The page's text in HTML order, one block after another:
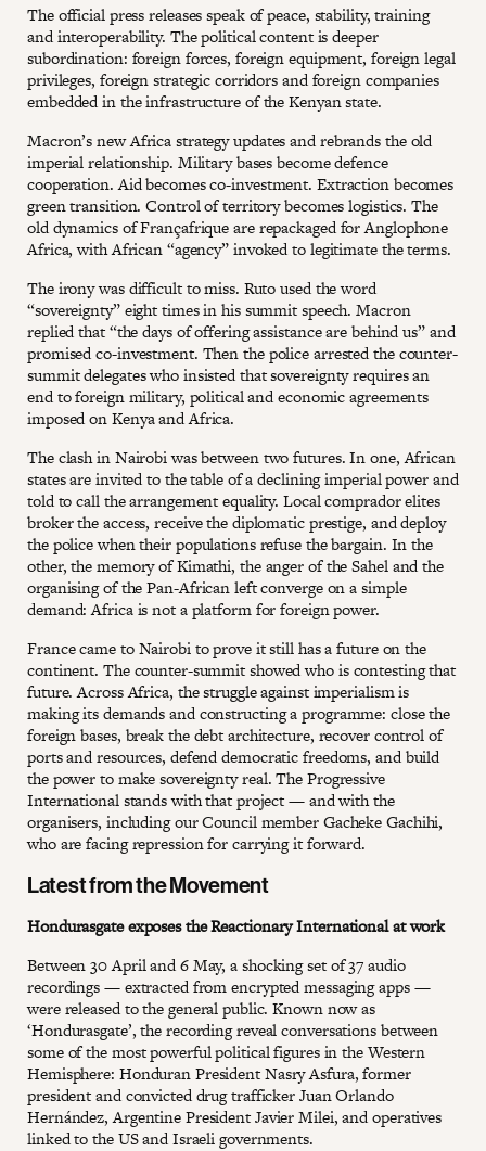
The official press releases speak of peace, stability, training
and interoperability. The political content is deeper
subordination: foreign forces, foreign equipment, foreign legal
privileges, foreign strategic corridors and foreign companies
embedded in the infrastructure of the Kenyan state.
Macron’s new Africa strategy updates and rebrands the old
imperial relationship. Military bases become defence
cooperation. Aid becomes co-investment. Extraction becomes
green transition. Control of territory becomes logistics. The
old dynamics of Françafrique are repackaged for Anglophone
Africa, with African “agency” invoked to legitimate the terms.
The irony was difficult to miss. Ruto used the word
“sovereignty” eight times in his summit speech. Macron
replied that “the days of offering assistance are behind us” and
promised co-investment. Then the police arrested the counter-
summit delegates who insisted that sovereignty requires an
end to foreign military, political and economic agreements
imposed on Kenya and Africa.
The clash in Nairobi was between two futures. In one, African
states are invited to the table of a declining imperial power and
told to call the arrangement equality. Local comprador elites
broker the access, receive the diplomatic prestige, and deploy
the police when their populations refuse the bargain. In the
other, the memory of Kimathi, the anger of the Sahel and the
organising of the Pan-African left converge on a simple
demand: Africa is not a platform for foreign power.
France came to Nairobi to prove it still has a future on the
continent. The counter-summit showed who is contesting that
future. Across Africa, the struggle against imperialism is
making its demands and constructing a programme: close the
foreign bases, break the debt architecture, recover control of
ports and resources, defend democratic freedoms, and build
the power to make sovereignty real. The Progressive
International stands with that project — and with the
organisers, including our Council member Gacheke Gachihi,
who are facing repression for carrying it forward.
Latest from the Movement
Hondurasgate exposes the Reactionary International at work
Between 30 April and 6 May, a shocking set of 37 audio
recordings — extracted from encrypted messaging apps —
were released to the general public. Known now as
‘Hondurasgate’, the recording reveal conversations between
some of the most powerful political figures in the Western
Hemisphere: Honduran President Nasry Asfura, former
president and convicted drug trafficker Juan Orlando
Hernández, Argentine President Javier Milei, and operatives
linked to the US and Israeli governments.